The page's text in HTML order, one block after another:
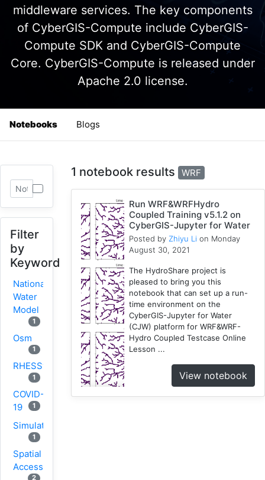
middleware services. The key components
of CyberGIS-Compute include CyberGIS-
Compute SDK and CyberGIS-Compute
Core. CyberGIS-Compute is released under
Apache 2.0 license.
Notebooks Blogs
Filter
by
Keyword
National
Water
Model
1
Osm
1
RHESSys
1
COVID-
19
1
Simulation
1
Spatial
Access
2
1 notebook results WRF
Run WRF&WRFHydro
Coupled Training v5.1.2 on
CyberGIS-Jupyter for Water
Posted by Zhiyu Li on Monday
August 30, 2021
The HydroShare project is
pleased to bring you this
notebook that can set up a run-
time environment on the
CyberGIS-Jupyter for Water
(CJW) platform for WRF&WRF-
Hydro Coupled Testcase Online
Lesson ...
View notebook